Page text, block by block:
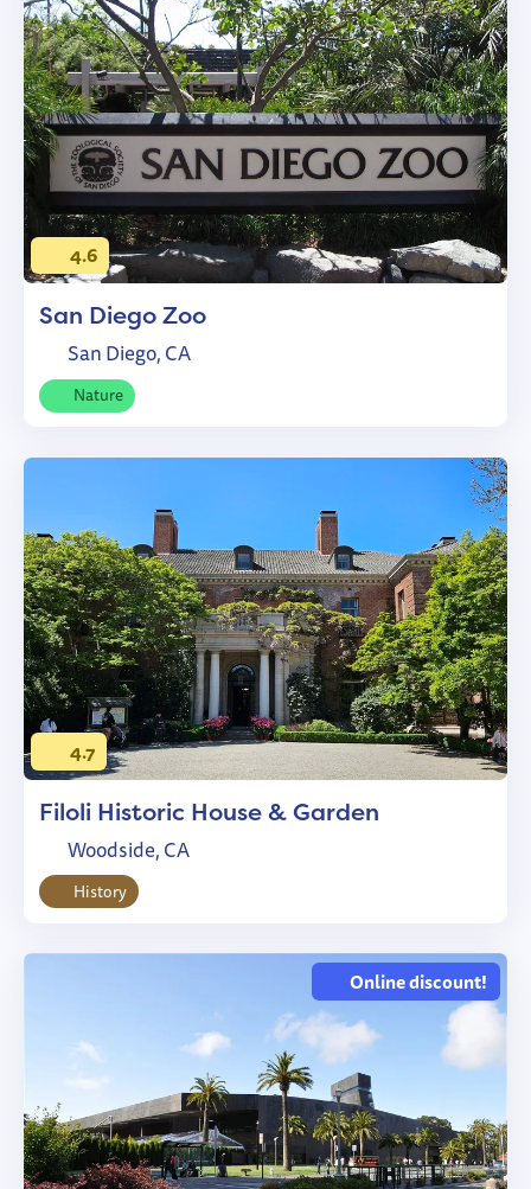
4.6
San Diego Zoo
San Diego, CA
Nature
4.7
Filoli Historic House & Garden
Woodside, CA
History
Online discount!